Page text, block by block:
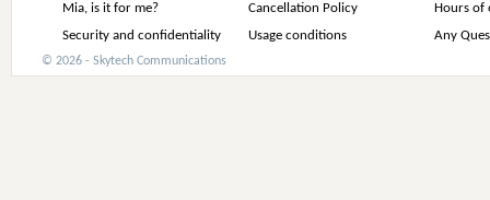
Mia, is it for me? Cancellation Policy
Hours of
Security and confidentiality
Usage conditions Any
© 2026 - Skytech Communications